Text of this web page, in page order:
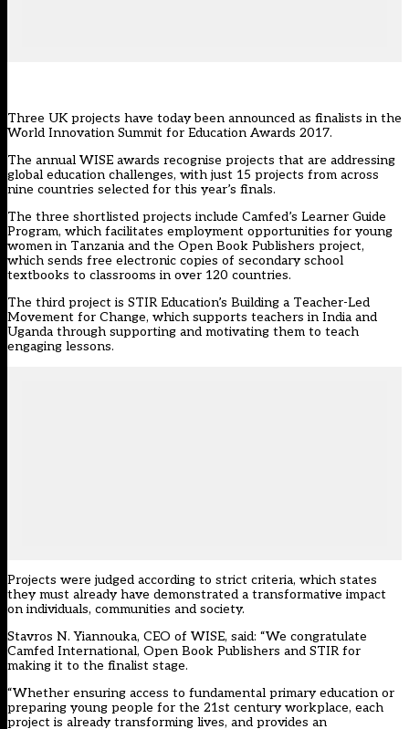
Three UK projects have today been announced as finalists in the
World Innovation Summit for Education Awards 2017.
The annual WISE awards recognise projects that are addressing
global education challenges, with just 15 projects from across
nine countries selected for this year’s finals.
The three shortlisted projects include Camfed’s Learner Guide
Program, which facilitates employment opportunities for young
women in Tanzania and the Open Book Publishers project,
which sends free electronic copies of secondary school
textbooks to classrooms in over 120 countries.
The third project is STIR Education’s Building a Teacher-Led
Movement for Change, which supports teachers in India and
Uganda through supporting and motivating them to teach
engaging lessons.
Projects were judged according to strict criteria, which states
they must already have demonstrated a transformative impact
on individuals, communities and society.
Stavros N. Yiannouka, CEO of WISE, said: “We congratulate
Camfed International, Open Book Publishers and STIR for
making it to the finalist stage.
“Whether ensuring access to fundamental primary education or
preparing young people for the 21st century workplace, each
project is already transforming lives, and provides an